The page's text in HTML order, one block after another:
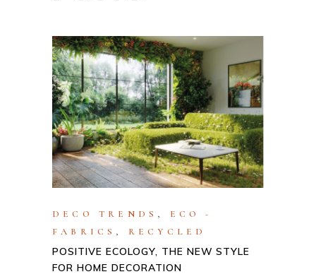
DECO TRENDS , ECO -
FABRICS , RECYCLED
POSITIVE ECOLOGY, THE NEW STYLE
FOR HOME DECORATION